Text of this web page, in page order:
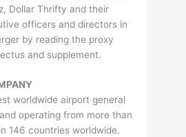
Dollar Thrifty and their
officers and directors in
by reading the proxy
and supplement.
worldwide airport general
operating from more than
146 countries worldwide.